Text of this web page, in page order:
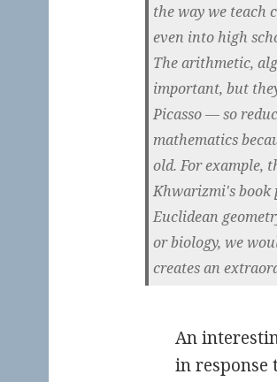
the way we teach
even into high
The arithmetic,
important, but
Picasso — so
mathematics
old. For example,
Khwarizmi's book
Euclidean
or biology, we
creates an
An
in response